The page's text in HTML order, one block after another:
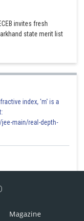
invites fresh
state merit list
index, 'm' is a
main/real-depth-
Magazine